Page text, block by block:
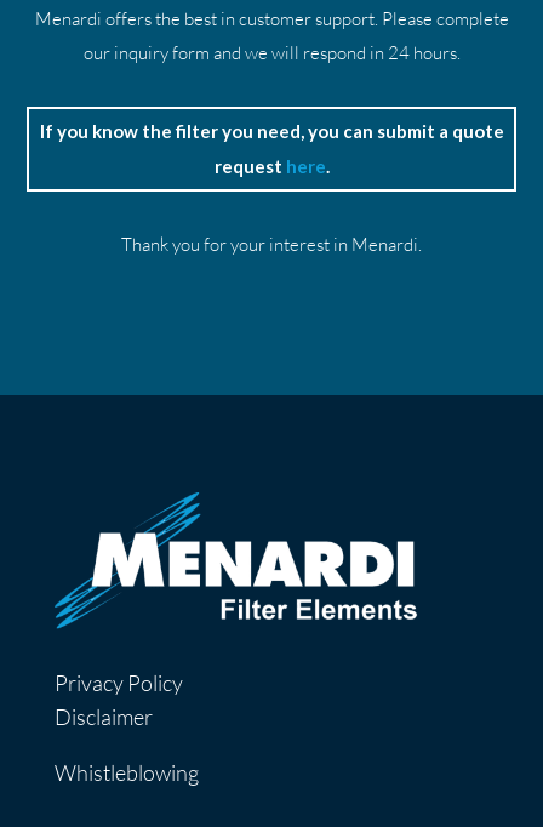
Menardi offers the best in customer support. Please complete
our inquiry form and we will respond in 24 hours.
If you know the filter you need, you can submit a quote
request here.
Thank you for your interest in Menardi.
Privacy Policy
Disclaimer
Whistleblowing